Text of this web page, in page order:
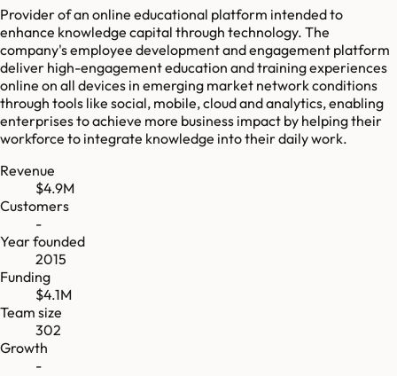
Provider of an online educational platform intended to
enhance knowledge capital through technology. The
company's employee development and engagement platform
deliver high-engagement education and training experiences
online on all devices in emerging market network conditions
through tools like social, mobile, cloud and analytics, enabling
enterprises to achieve more business impact by helping their
workforce to integrate knowledge into their daily work.
Revenue
$4.9M
Customers
-
Year founded
2015
Funding
$4.1M
Team size
302
Growth
-